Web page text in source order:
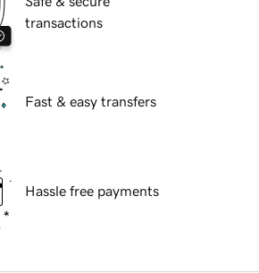
transactions
Fast & easy transfers
Hassle free payments